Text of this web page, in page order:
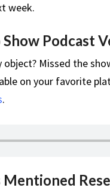
week.
Show Podcast
object? Missed the
on your favorite
.
Mentioned